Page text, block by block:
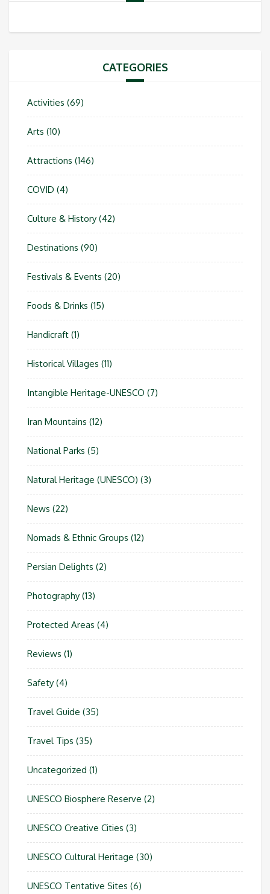
CATEGORIES
Activities (69)
Arts (10)
Attractions (146)
COVID (4)
Culture & History (42)
Destinations (90)
Festivals & Events (20)
Foods & Drinks (15)
Handicraft (1)
Historical Villages (11)
Intangible Heritage-UNESCO (7)
Iran Mountains (12)
National Parks (5)
Natural Heritage (UNESCO) (3)
News (22)
Nomads & Ethnic Groups (12)
Persian Delights (2)
Photography (13)
Protected Areas (4)
Reviews (1)
Safety (4)
Travel Guide (35)
Travel Tips (35)
Uncategorized (1)
UNESCO Biosphere Reserve (2)
UNESCO Creative Cities (3)
UNESCO Cultural Heritage (30)
UNESCO Tentative Sites (6)